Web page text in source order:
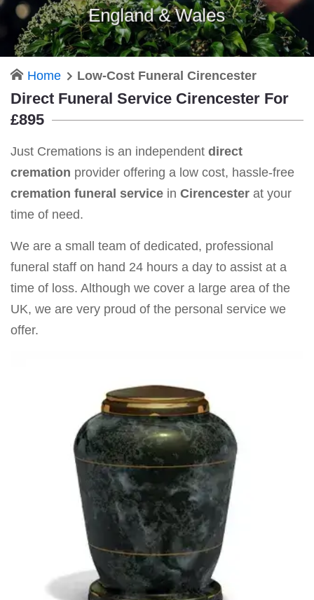
England & Wales
Home Low-Cost Funeral Cirencester
Direct Funeral Service Cirencester For
£895
Just Cremations is an independent direct
cremation provider offering a low cost, hassle-free
cremation funeral service in Cirencester at your
time of need.
We are a small team of dedicated, professional
funeral staff on hand 24 hours a day to assist at a
time of loss. Although we cover a large area of the
UK, we are very proud of the personal service we
offer.